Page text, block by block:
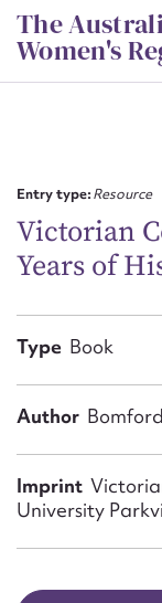
Skip
to
content
The
Women's
Entry type:Resource
Victorian
Years of
Type Book
Author
Imprint
University